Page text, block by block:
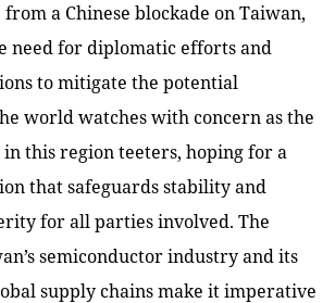
a Chinese blockade on Taiwan,
need for diplomatic efforts and
to mitigate the potential
world watches with concern as the
this region teeters, hoping for a
that safeguards stability and
for all parties involved. The
semiconductor industry and its
supply chains make it imperative